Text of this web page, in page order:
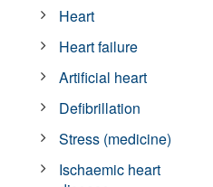
Heart
Heart failure
Artificial heart
Defibrillation
Stress (medicine)
Ischaemic heart